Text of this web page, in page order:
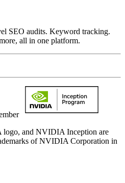
SEO audits. Keyword tracking.
all in one platform.
and NVIDIA Inception are
of NVIDIA Corporation in